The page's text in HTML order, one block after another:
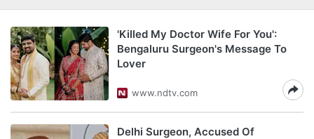
'Killed My Doctor Wife For You':
Bengaluru Surgeon's Message To
Lover
www.ndtv.com
Delhi Surgeon, Accused Of